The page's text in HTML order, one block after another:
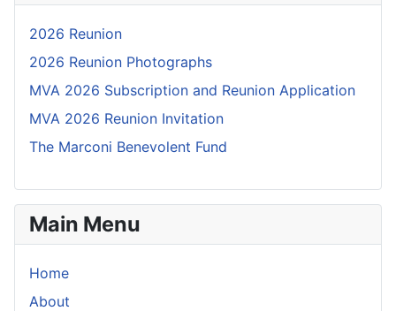
2026 Reunion
2026 Reunion Photographs
MVA 2026 Subscription and Reunion Application
MVA 2026 Reunion Invitation
The Marconi Benevolent Fund
Main Menu
Home
About